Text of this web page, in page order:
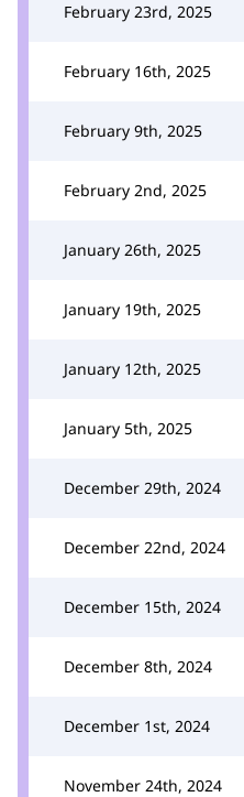
February 23rd, 2025
February 16th, 2025
February 9th, 2025
February 2nd, 2025
January 26th, 2025
January 19th, 2025
January 12th, 2025
January 5th, 2025
December 29th, 2024
December 22nd, 2024
December 15th, 2024
December 8th, 2024
December 1st, 2024
November 24th, 2024